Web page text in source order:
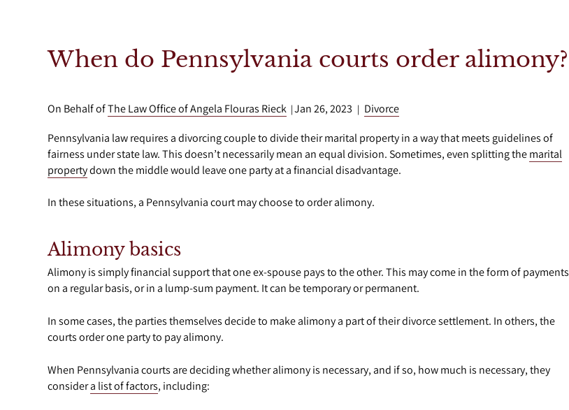
When do Pennsylvania courts order alimony?
On Behalf ofThe Law Office of Angela Flouras Rieck |Jan 26, 2023 | Divorce
Pennsylvania law requires a divorcing couple to divide their marital property in a way that meets guidelines of
fairness under state law. This doesn’t necessarily mean an equal division. Sometimes, even splitting themarital
propertydown the middle would leave one party at a financial disadvantage.
In these situations, a Pennsylvania court may choose to order alimony.
Alimony basics
Alimony is simply financial support that one ex-spouse pays to the other. This may come in the form of payments
on a regular basis, or in a lump-sum payment. It can be temporary or permanent.
In some cases, the parties themselves decide to make alimony a part of their divorce settlement. In others, the
courts order one party to pay alimony.
When Pennsylvania courts are deciding whether alimony is necessary, and if so, how much is necessary, they
considera list of factors, including: